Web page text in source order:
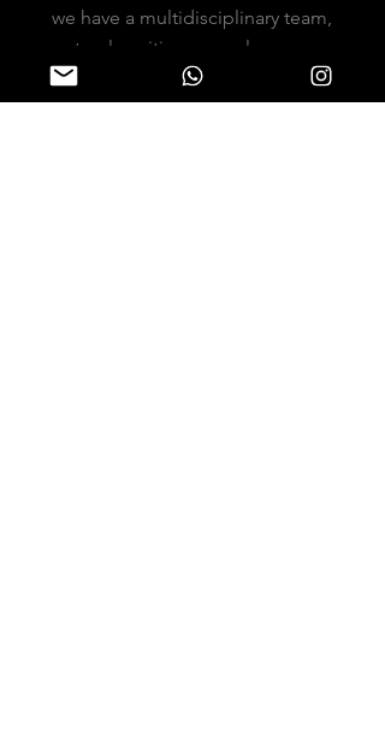
we have a multidisciplinary team,
not only uniting several
professionals but also
coordinating partners.